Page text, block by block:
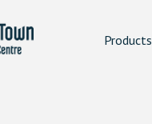
Products